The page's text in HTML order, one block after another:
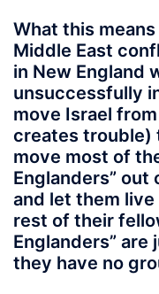
What this
Middle East
in New England
unsuccessfully
move Israel
creates trouble)
move most of
Englanders”
and let them
rest of their
Englanders”
they have no